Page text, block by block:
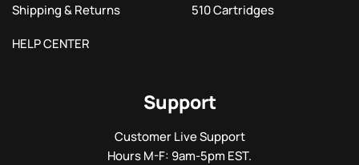
Shipping & Returns
HELP CENTER
510 Cartridges
Support
Customer Live Support
Hours M-F: 9am-5pm EST.